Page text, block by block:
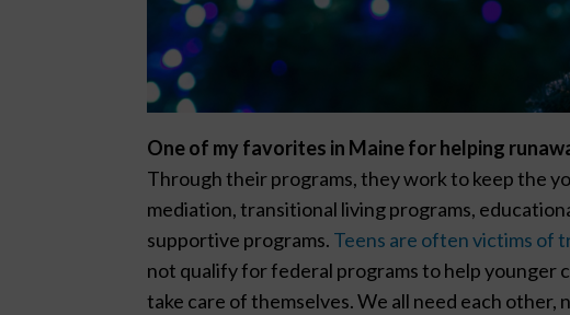
One of my favorites in Maine for helping
Through their programs, they work to keep the
mediation, transitional living programs,
supportive programs. Teens are often victims of
not qualify for federal programs to help younger
take care of themselves. We all need each other,